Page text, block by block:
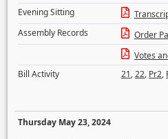
Evening Sitting
Assembly Records
Order
Votes
Bill Activity
21,22, Pr2,
Thursday May 23, 2024